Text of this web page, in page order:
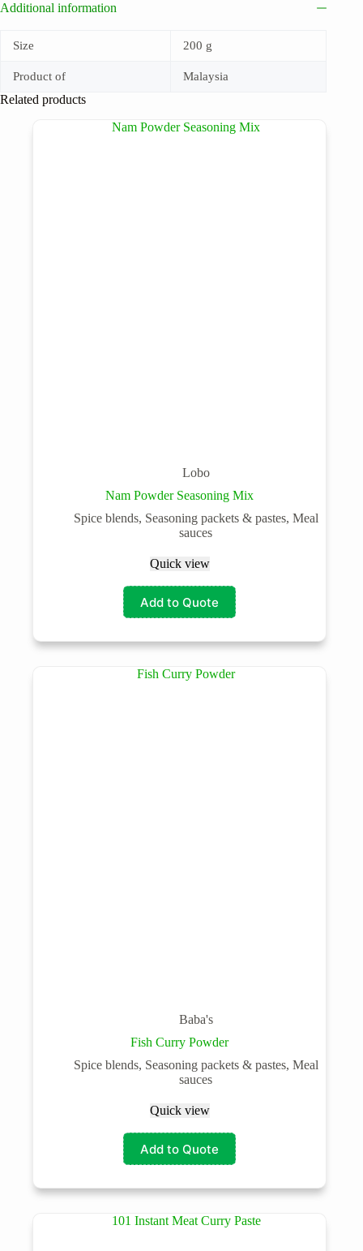
Additional information
Size 200 g
Product of Malaysia
Related products
Lobo
Nam Powder Seasoning Mix
Spice blends, Seasoning packets & pastes, Meal
sauces
Quick view
Add to Quote
Baba's
Fish Curry Powder
Spice blends, Seasoning packets & pastes, Meal
sauces
Quick view
Add to Quote